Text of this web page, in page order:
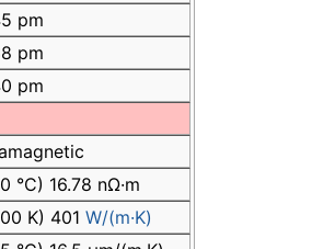
pm
pm
pm
°C) 16.78 nΩ·m
K) 401 W/(m·K)